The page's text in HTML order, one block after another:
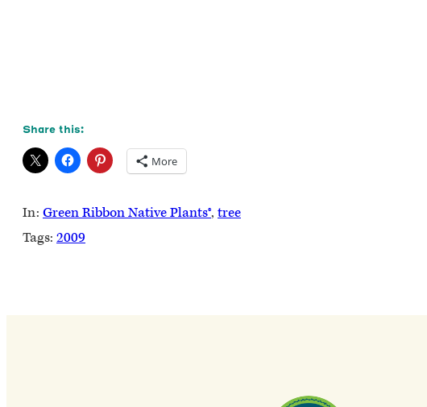
Share this:
More
In: Green Ribbon Native Plants®, tree
Tags: 2009